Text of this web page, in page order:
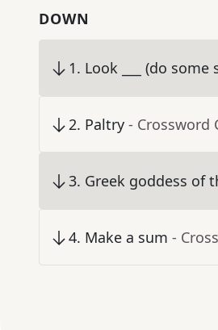
DOWN
1. Look ___ (do
2. Paltry - Crossword
3. Greek goddess of
4. Make a sum -